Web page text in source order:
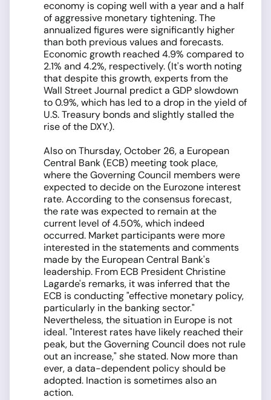
economy is coping well with a year and a half
of aggressive monetary tightening. The
annualized figures were significantly higher
than both previous values and forecasts.
Economic growth reached 4.9% compared to
2.1% and 4.2%, respectively. (It's worth noting
that despite this growth, experts from the
Wall Street Journal predict a GDP slowdown
to 0.9%, which has led to a drop in the yield of
U.S. Treasury bonds and slightly stalled the
rise of the DXY.).
Also on Thursday, October 26, a European
Central Bank (ECB) meeting took place,
where the Governing Council members were
expected to decide on the Eurozone interest
rate. According to the consensus forecast,
the rate was expected to remain at the
current level of 4.50%, which indeed
occurred. Market participants were more
interested in the statements and comments
made by the European Central Bank's
leadership. From ECB President Christine
Lagarde's remarks, it was inferred that the
ECB is conducting "effective monetary policy,
particularly in the banking sector."
Nevertheless, the situation in Europe is not
ideal. "Interest rates have likely reached their
peak, but the Governing Council does not rule
out an increase," she stated. Now more than
ever, a data-dependent policy should be
adopted. Inaction is sometimes also an
action.